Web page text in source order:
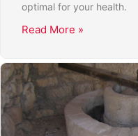
optimal for your health.
Read More »